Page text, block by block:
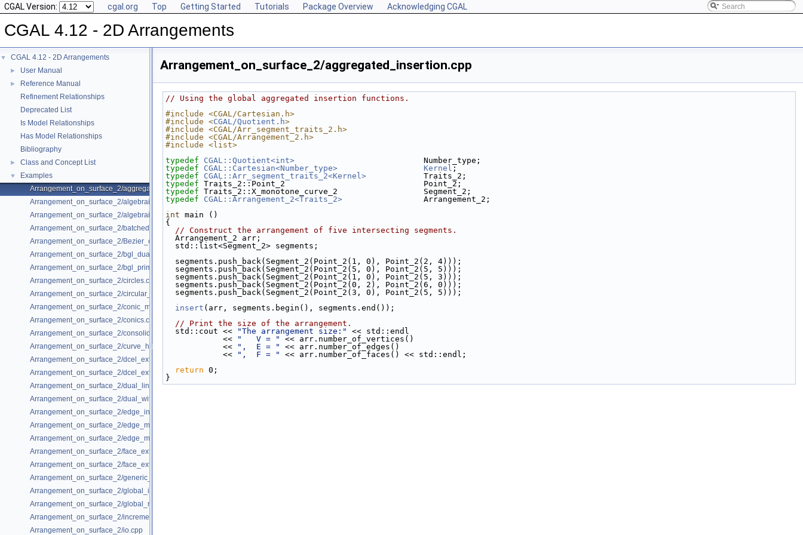
CGAL Version: cgal.org Top Getting Started Tutorials Package Overview Acknowledging CGAL
CGAL 4.12 - 2D Arrangements
▼ CGAL 4.12 - 2D Arrangements
► User Manual
►
Reference Manual
Refinement Relationships
Deprecated List
Is Model Relationships
Has Model Relationships
Bibliography
► Class and Concept List
▼
Examples
Arrangement_on_surface_2/aggregated_insertion.cpp
Arrangement_on_surface_2/algebraic_curves.cpp
Arrangement_on_surface_2/algebraic_segments.cpp
Arrangement_on_surface_2/batched_point_location.cpp
Arrangement_on_surface_2/Bezier_curves.cpp
Arrangement_on_surface_2/bgl_dual_adapter.cpp
Arrangement_on_surface_2/bgl_primal_adapter.cpp
Arrangement_on_surface_2/circles.cpp
Arrangement_on_surface_2/circular_arcs.cpp
Arrangement_on_surface_2/conic_multiplicities.cpp
Arrangement_on_surface_2/conics.cpp
Arrangement_on_surface_2/consolidated_curve_data.cpp
Arrangement_on_surface_2/curve_history.cpp
Arrangement_on_surface_2/dcel_extension.cpp
Arrangement_on_surface_2/dcel_extension_io.cpp
Arrangement_on_surface_2/dual_lines.cpp
Arrangement_on_surface_2/dual_with_data.cpp
Arrangement_on_surface_2/edge_insertion.cpp
Arrangement_on_surface_2/edge_manipulation.cpp
Arrangement_on_surface_2/edge_manipulation_curve_history.cpp
Arrangement_on_surface_2/face_extension.cpp
Arrangement_on_surface_2/face_extension_overlay.cpp
Arrangement_on_surface_2/generic_curve_data.cpp
Arrangement_on_surface_2/global_insertion.cpp
Arrangement_on_surface_2/global_removal.cpp
Arrangement_on_surface_2/incremental_insertion.cpp
Arrangement_on_surface_2/io.cpp
Arrangement_on_surface_2/aggregated_insertion.cpp
// Using the global aggregated insertion functions.
#include <CGAL/Cartesian.h>
#include <CGAL/Quotient.h>
#include <CGAL/Arr_segment_traits_2.h>
#include <CGAL/Arrangement_2.h>
#include <list>
typedef
CGAL::Quotient<int>
                           Number_type;
typedef
CGAL::Cartesian<Number_type> Kernel ;
typedef
CGAL::Arr_segment_traits_2<Kernel>
            Traits_2;
typedef Traits_2::Point_2                             Point_2;
typedef Traits_2::X_monotone_curve_2                  Segment_2;
typedef
CGAL::Arrangement_2<Traits_2>
                 Arrangement_2;
int main ()
{
// Construct the arrangement of five intersecting segments.
  Arrangement_2 arr;
  std::list<Segment_2> segments;
  segments.push_back(Segment_2(Point_2(1, 0), Point_2(2, 4)));
  segments.push_back(Segment_2(Point_2(5, 0), Point_2(5, 5)));
  segments.push_back(Segment_2(Point_2(1, 0), Point_2(5, 3)));
  segments.push_back(Segment_2(Point_2(0, 2), Point_2(6, 0)));
  segments.push_back(Segment_2(Point_2(3, 0), Point_2(5, 5)));
insert (arr, segments.begin(), segments.end());
// Print the size of the arrangement.
  std::cout <<
"The arrangement size:"
<< std::endl
            <<
"   V = "
<< arr.number_of_vertices()
            <<
",  E = "
<< arr.number_of_edges()
            <<
",  F = "
<< arr.number_of_faces() << std::endl;
return 0;
}